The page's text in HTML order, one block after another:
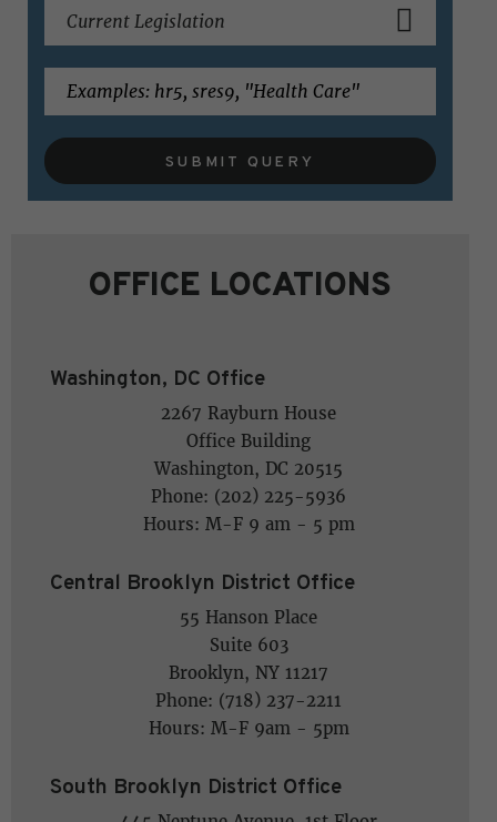
SUBMIT QUERY
OFFICE LOCATIONS
Washington, DC Office
2267 Rayburn House
Office Building
Washington, DC 20515
Phone: (202) 225-5936
Hours: M-F 9 am - 5 pm
Central Brooklyn District Office
55 Hanson Place
Suite 603
Brooklyn, NY 11217
Phone: (718) 237-2211
Hours: M-F 9am - 5pm
South Brooklyn District Office